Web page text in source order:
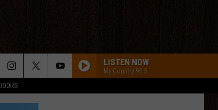
LISTEN NOW
My Country 95.5